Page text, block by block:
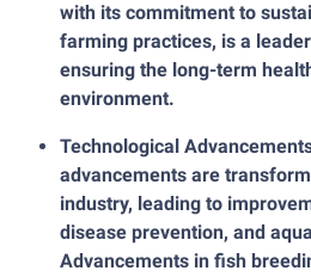
with its commitment to
farming practices, is a
ensuring the long-term
environment.
Technological
advancements are
industry, leading to
disease prevention, and
Advancements in fish